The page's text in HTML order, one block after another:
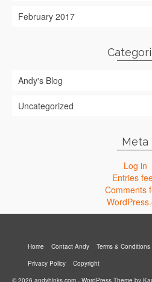
February 2017
Andy's Blog
Uncategorized
Meta
Log in
Entries
Comments
Home Contact Andy Terms & Conditions
Privacy Policy
Copyright
© 2026 andyhinks.com - WordPress Theme by